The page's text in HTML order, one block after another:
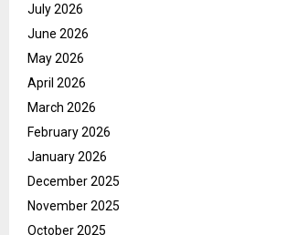
July 2026
June 2026
May 2026
April 2026
March 2026
February 2026
January 2026
December 2025
November 2025
October 2025